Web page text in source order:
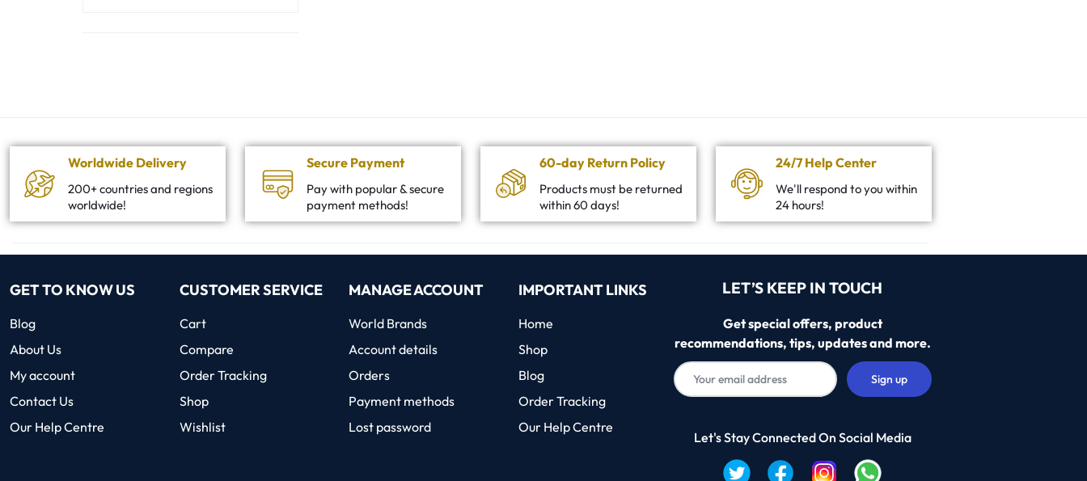
Worldwide Delivery
200+ countries and regions
worldwide!
Secure Payment
Pay with popular & secure
payment methods!
60-day Return Policy
Products must be returned
within 60 days!
24/7 Help Center
We'll respond to you within
24 hours!
GET TO KNOW US
Blog
About Us
My account
Contact Us
Our Help Centre
CUSTOMER SERVICE
Cart
Compare
Order Tracking
Shop
Wishlist
MANAGE ACCOUNT
World Brands
Account details
Orders
Payment methods
Lost password
IMPORTANT LINKS
Home
Shop
Blog
Order Tracking
Our Help Centre
LET’S KEEP IN TOUCH
Get special offers, product
recommendations, tips, updates and more.
Let's Stay Connected On Social Media